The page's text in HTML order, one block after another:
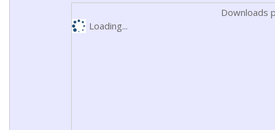
Downloads
Loading...